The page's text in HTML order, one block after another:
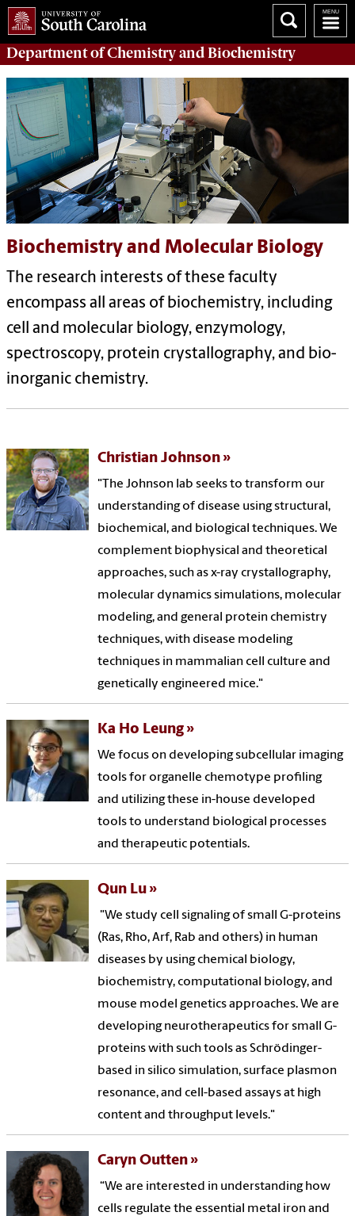
Department ofChemistry and Biochemistry
Biochemistry and Molecular Biology
The research interests of these faculty
encompass all areas of biochemistry, including
cell and molecular biology, enzymology,
spectroscopy, protein crystallography, and bio-
inorganic chemistry.
Christian Johnson
"The Johnson lab seeks to transform our
understanding of disease using structural,
biochemical, and biological techniques. We
complement biophysical and theoretical
approaches, such as x-ray crystallography,
molecular dynamics simulations, molecular
modeling, and general protein chemistry
techniques, with disease modeling
techniques in mammalian cell culture and
genetically engineered mice."
Ka Ho Leung
We focus on developing subcellular imaging
tools for organelle chemotype profiling
and utilizing these in-house developed
tools to understand biological processes
and therapeutic potentials.
Qun Lu
"We study cell signaling of small G-proteins
(Ras, Rho, Arf, Rab and others) in human
diseases by using chemical biology,
biochemistry, computational biology, and
mouse model genetics approaches. We are
developing neurotherapeutics for small G-
proteins with such tools as Schrödinger-
based in silico simulation, surface plasmon
resonance, and cell-based assays at high
content and throughput levels."
Caryn Outten
“We are interested in understanding how
cells regulate the essential metal iron and